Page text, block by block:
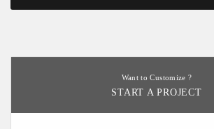
Want to Customize ?
START A PROJECT